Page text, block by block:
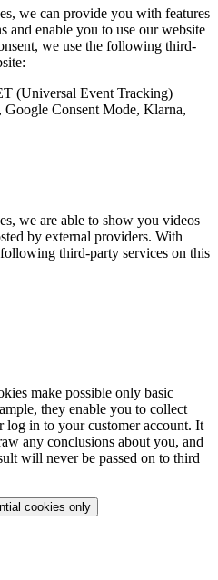
we can provide you with features
and enable you to use our website
we use the following third-
(Universal Event Tracking)
Consent Mode, Klarna,
we are able to show you videos
by external providers. With
third-party services on this
make possible only basic
they enable you to collect
log in to your customer account. It
any conclusions about you, and
will never be passed on to third
cookies only